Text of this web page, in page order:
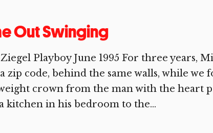
Out Swinging
Playboy June 1995 For three years,
zip code, behind the same walls, while we
crown from the man with the heart
kitchen in his bedroom to the...